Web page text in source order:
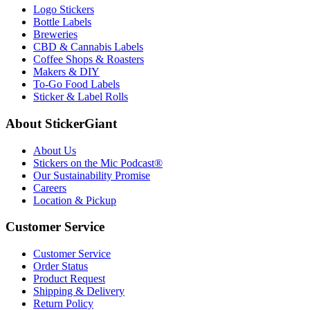
Logo Stickers
Bottle Labels
Breweries
CBD & Cannabis Labels
Coffee Shops & Roasters
Makers & DIY
To-Go Food Labels
Sticker & Label Rolls
About StickerGiant
About Us
Stickers on the Mic Podcast®
Our Sustainability Promise
Careers
Location & Pickup
Customer Service
Customer Service
Order Status
Product Request
Shipping & Delivery
Return Policy